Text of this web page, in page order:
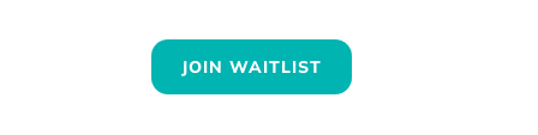
JOIN WAITLIST